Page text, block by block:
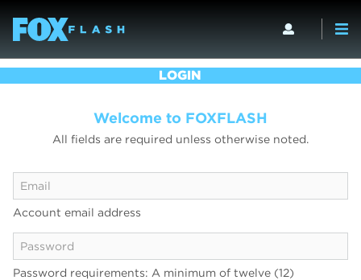
LOGIN
Welcome to FOXFLASH
All fields are required unless otherwise noted.
Account email address
Password requirements: A minimum of twelve (12)